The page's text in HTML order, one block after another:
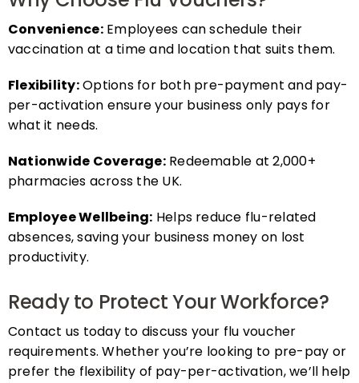
Convenience:Employees can schedule their
vaccination at a time and location that suits them.
per-activation ensure your business only pays for
what it needs.
pharmacies across the UK.
absences, saving your business money on lost
productivity.
Contact us today to discuss your flu voucher
requirements. Whether you’re looking to pre-pay or
prefer the flexibility of pay-per-activation, we’ll help
you find the perfect solution for your business.